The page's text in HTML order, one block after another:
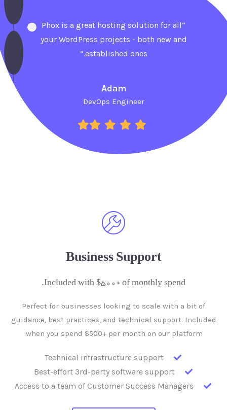
“Phox is a great hosting solution for all
your WordPress projects - both new and
established ones.”
Adam
DevOps Engineer
Business Support
Included with $500+ of monthly spend.
Perfect for businesses looking to scale with a bit of
guidance, best practices, and technical support. Included
when you spend $500+ per month on our platform.
Technical infrastructure support
Best-effort 3rd-party software support
Access to a team of Customer Success Managers